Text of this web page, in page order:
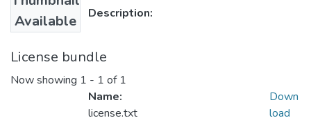
Available
Description:
License bundle
Now showing 1 - 1 of 1
Name:
license.txt
Down
load